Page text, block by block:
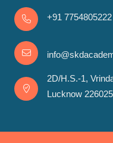
+91 7754805222
2D/H.S.-1,
Lucknow 226025